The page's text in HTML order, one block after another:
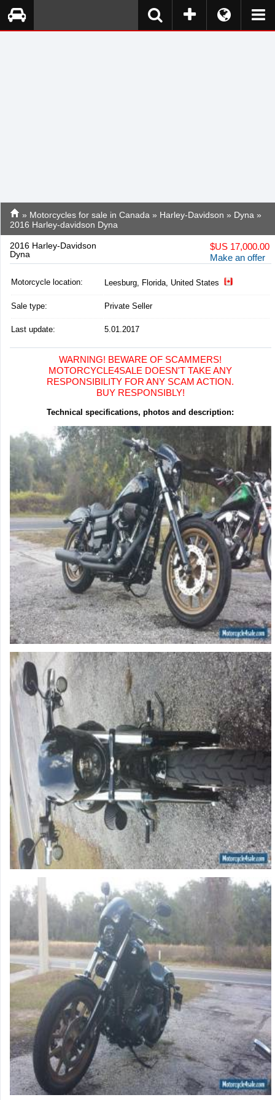
» Motorcycles for sale in Canada » Harley-Davidson » Dyna »
2016 Harley-davidson Dyna
2016 Harley-Davidson
Dyna
$US 17,000.00
Make an offer
Motorcycle location: Leesburg, Florida, United States
Sale type: Private Seller
Last update: 5.01.2017
WARNING! BEWARE OF SCAMMERS!
MOTORCYCLE4SALE DOESN'T TAKE ANY
RESPONSIBILITY FOR ANY SCAM ACTION.
BUY RESPONSIBLY!
Technical specifications, photos and description: